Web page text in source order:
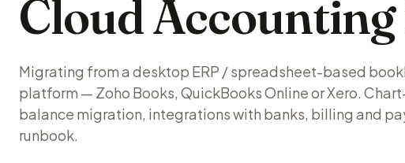
Cloud Accounting
Migrating from a desktop ERP / spreadsheet-based
platform — Zoho Books, QuickBooks Online or Xero.
balance migration, integrations with banks, billing and
runbook.